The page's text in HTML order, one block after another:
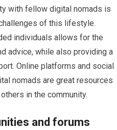
with fellow digital nomads is
of this lifestyle.
individuals allows for the
advice, while also providing a
Online platforms and social
nomads are great resources
in the community.
and forums